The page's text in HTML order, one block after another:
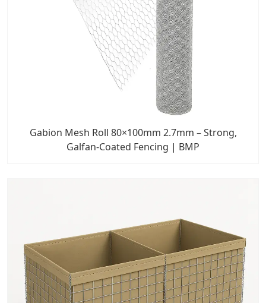
Gabion Mesh Roll 80×100mm 2.7mm – Strong,
Galfan-Coated Fencing | BMP